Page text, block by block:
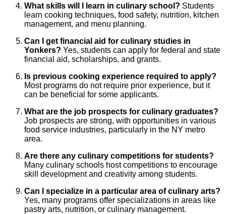
What skills will I learn in culinary school? Students
learn cooking techniques, food safety, nutrition, kitchen
management, and menu planning.
Can I get financial aid for culinary studies in
Yonkers? Yes, students can apply for federal and state
financial aid, scholarships, and grants.
Is previous cooking experience required to apply?
Most programs do not require prior experience, but it
can be beneficial for some applicants.
What are the job prospects for culinary graduates?
Job prospects are strong, with opportunities in various
food service industries, particularly in the NY metro
area.
Are there any culinary competitions for students?
Many culinary schools host competitions to encourage
skill development and creativity among students.
Can I specialize in a particular area of culinary arts?
Yes, many programs offer specializations in areas like
pastry arts, nutrition, or culinary management.